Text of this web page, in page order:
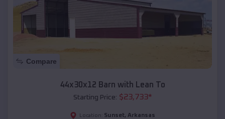
Compare
44x30x12 Barn with Lean To
Starting Price: $23,733*
Location: Sunset, Arkansas